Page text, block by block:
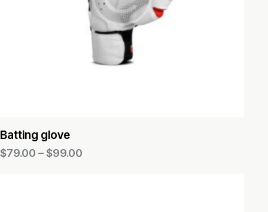
Batting glove
$79.00 –$99.00